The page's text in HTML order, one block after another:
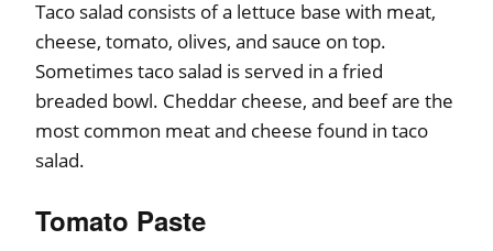
Taco salad consists of a lettuce base with meat,
cheese, tomato, olives, and sauce on top.
Sometimes taco salad is served in a fried
breaded bowl. Cheddar cheese, and beef are the
most common meat and cheese found in taco
salad.
Tomato Paste